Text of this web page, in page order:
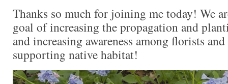
Thanks so much for joining me today! We
goal of increasing the propagation and
and increasing awareness among florists
supporting native habitat!